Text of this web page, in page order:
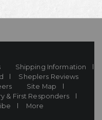
Shipping Information
Sheplers Reviews
Site Map
& First Responders
More